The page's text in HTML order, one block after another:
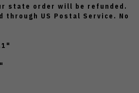
state order will be refunded.
through US Postal Service. No